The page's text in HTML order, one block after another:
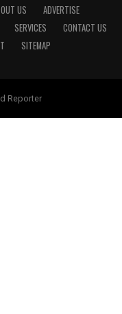
US
ADVERTISE
SERVICES
CONTACT US
SITEMAP
Reporter